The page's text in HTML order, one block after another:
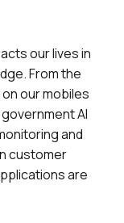
our lives in
From the
our mobiles
AI
and
customer
are